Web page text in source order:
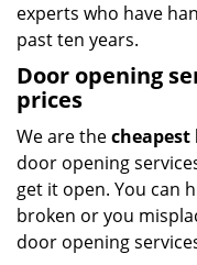
experts who have
past ten years.
Door opening
prices
We are the
door opening
get it open. You can
broken or you
door opening